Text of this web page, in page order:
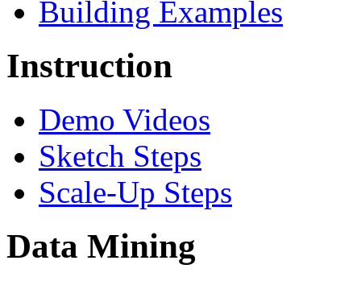
Building Examples
Instruction
Demo Videos
Sketch Steps
Scale-Up Steps
Data Mining